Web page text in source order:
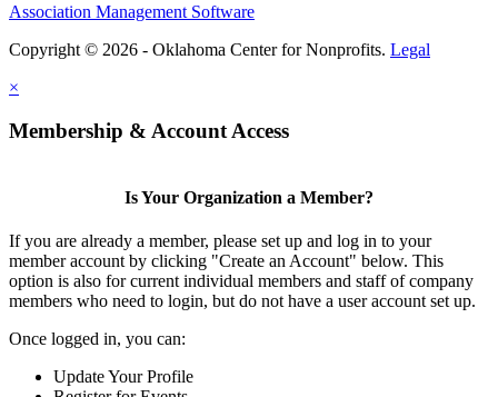
Association Management Software
Copyright © 2026 - Oklahoma Center for Nonprofits. Legal
×
Membership & Account Access
Is Your Organization a Member?
If you are already a member, please set up and log in to your
member account by clicking "Create an Account" below. This
option is also for current individual members and staff of company
members who need to login, but do not have a user account set up.
Once logged in, you can:
Update Your Profile